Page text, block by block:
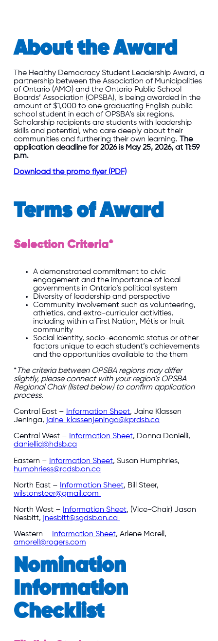
About the Award
The Healthy Democracy Student Leadership Award, a
partnership between the Association of Municipalities
of Ontario (AMO) and the Ontario Public School
Boards’ Association (OPSBA), is being awarded in the
amount of $1,000 to one graduating English public
school student in each of OPSBA’s six regions.
Scholarship recipients are students with leadership
skills and potential, who care deeply about their
communities and furthering their own learning. The
application deadline for 2026 is May 25, 2026, at 11:59
p.m.
Download the promo flyer (PDF)
Terms of Award
Selection Criteria*
A demonstrated commitment to civic
engagement and the importance of local
governments in Ontario’s political system
Diversity of leadership and perspective
Community involvement such as volunteering,
athletics, and extra-curricular activities,
including within a First Nation, Métis or Inuit
community
Social identity, socio-economic status or other
factors unique to each student’s achievements
and the opportunities available to the them
*The criteria between OPSBA regions may differ
slightly, please connect with your region’s OPSBA
Regional Chair (listed below) to confirm application
process.
Central East – Information Sheet, Jaine Klassen
Jeninga, jaine_klassenjeninga@kprdsb.ca
Central West – Information Sheet, Donna Danielli,
daniellid@hdsb.ca
Eastern – Information Sheet, Susan Humphries,
humphriess@rcdsb.on.ca
North East – Information Sheet, Bill Steer,
wilstonsteer@gmail.com
North West – Information Sheet, (Vice-Chair) Jason
Nesbitt, jnesbitt@sgdsb.on.ca
Western – Information Sheet, Arlene Morell,
amorell@rogers.com
Nomination
Information
Checklist